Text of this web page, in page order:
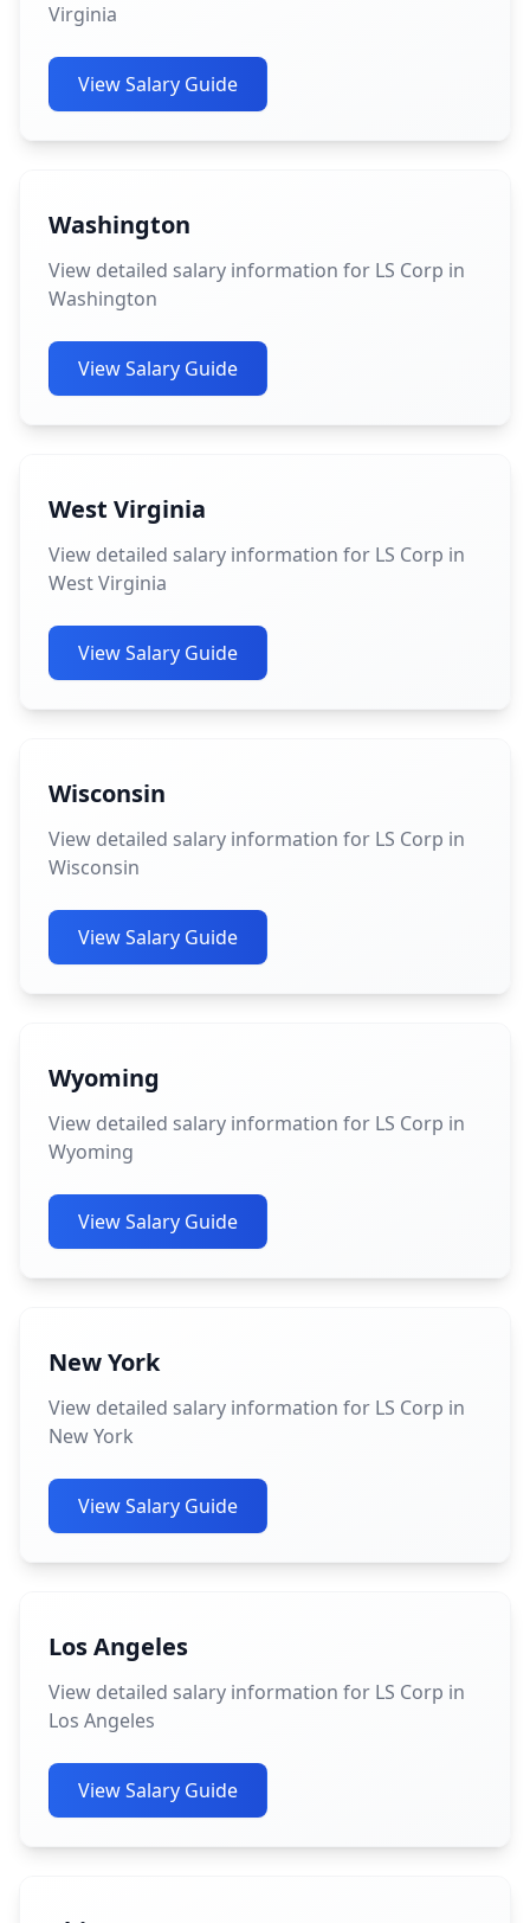
Virginia
View Salary Guide
Washington
View detailed salary information for LS Corp in
Washington
View Salary Guide
West Virginia
View detailed salary information for LS Corp in
West Virginia
View Salary Guide
Wisconsin
View detailed salary information for LS Corp in
Wisconsin
View Salary Guide
Wyoming
View detailed salary information for LS Corp in
Wyoming
View Salary Guide
New York
View detailed salary information for LS Corp in
New York
View Salary Guide
Los Angeles
View detailed salary information for LS Corp in
Los Angeles
View Salary Guide